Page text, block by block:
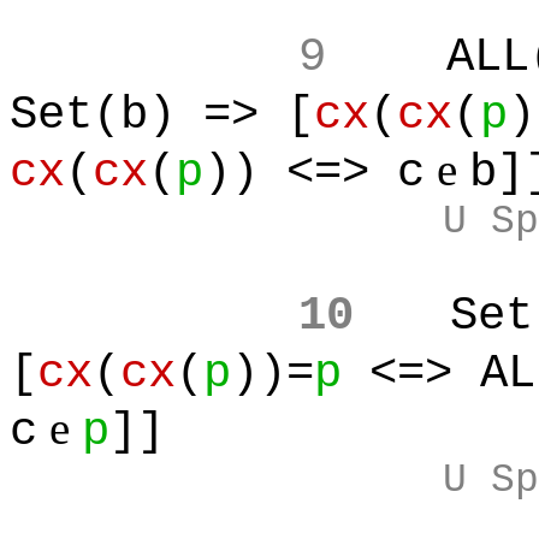
9
Set(b) => [cx( cx( p
cx( cx( p )) <=> c e
U
10
[cx( cx( p ))=p <=>
c e p]]
U